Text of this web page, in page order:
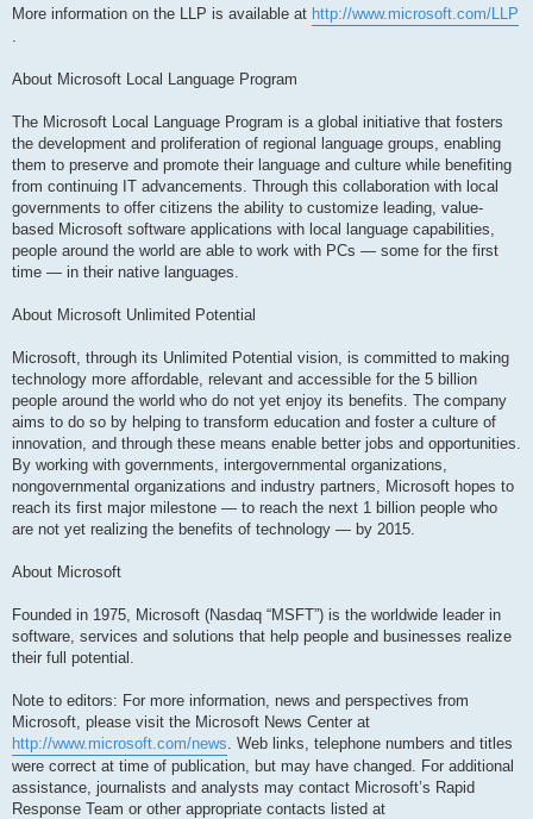
More information on the LLP is available at http://www.microsoft.com/LLP
.
About Microsoft Local Language Program
The Microsoft Local Language Program is a global initiative that fosters
the development and proliferation of regional language groups, enabling
them to preserve and promote their language and culture while benefiting
from continuing IT advancements. Through this collaboration with local
governments to offer citizens the ability to customize leading, value-
based Microsoft software applications with local language capabilities,
people around the world are able to work with PCs — some for the first
time — in their native languages.
About Microsoft Unlimited Potential
Microsoft, through its Unlimited Potential vision, is committed to making
technology more affordable, relevant and accessible for the 5 billion
people around the world who do not yet enjoy its benefits. The company
aims to do so by helping to transform education and foster a culture of
innovation, and through these means enable better jobs and opportunities.
By working with governments, intergovernmental organizations,
nongovernmental organizations and industry partners, Microsoft hopes to
reach its first major milestone — to reach the next 1 billion people who
are not yet realizing the benefits of technology — by 2015.
About Microsoft
Founded in 1975, Microsoft (Nasdaq “MSFT”) is the worldwide leader in
software, services and solutions that help people and businesses realize
their full potential.
Note to editors: For more information, news and perspectives from
Microsoft, please visit the Microsoft News Center at
http://www.microsoft.com/news. Web links, telephone numbers and titles
were correct at time of publication, but may have changed. For additional
assistance, journalists and analysts may contact Microsoft’s Rapid
Response Team or other appropriate contacts listed at